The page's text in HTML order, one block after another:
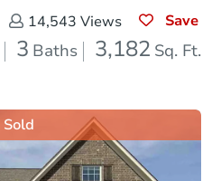
14,543 Views Save
3 Baths 3,182 Sq. Ft.
Sold